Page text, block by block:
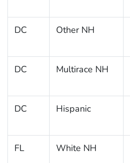
DC Other NH
DC Multirace NH
DC Hispanic
FL White NH